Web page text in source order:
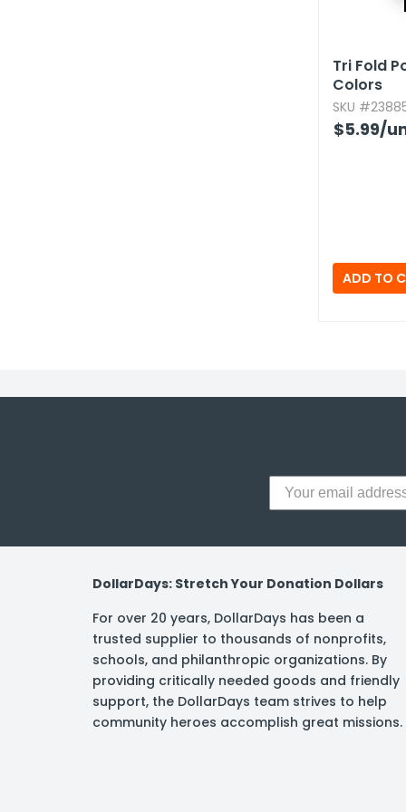
Tri Fold
Colors
SKU
$5.99/
DollarDays: Stretch Your Donation Dollars
For over 20 years, DollarDays has been a
trusted supplier to thousands of nonprofits,
schools, and philanthropic organizations. By
providing critically needed goods and friendly
support, the DollarDays team strives to help
community heroes accomplish great missions.